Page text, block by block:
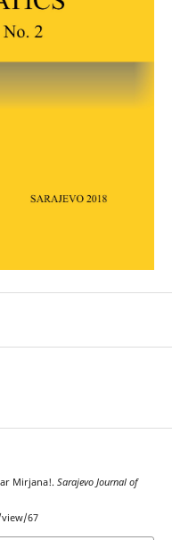
Mirjana!. Sarajevo Journal of
67